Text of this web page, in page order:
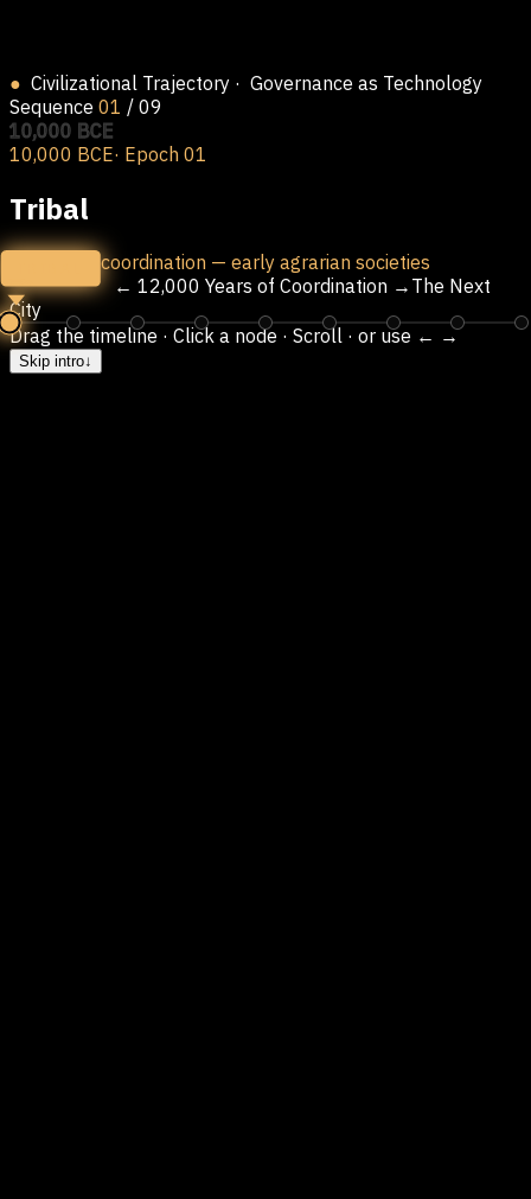
● Civilizational Trajectory · Governance as Technology
Sequence 01 / 09
10,000 BCE
10,000 BCE· Epoch 01
Tribal
Kin-based coordination — early agrarian societies
← 12,000 Years of Coordination → The Next
City
Drag the timeline · Click a node · Scroll · or use ← →
Skip intro↓